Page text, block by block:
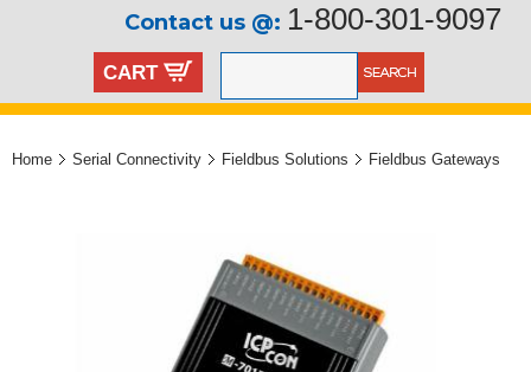
Contact us @: 1-800-301-9097
CART
Home Serial Connectivity Fieldbus Solutions Fieldbus Gateways